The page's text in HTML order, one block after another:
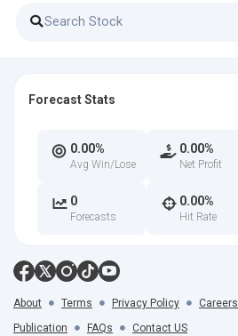
Forecast Stats
0.00%
Avg Win/Lose
0.00%
Net Profit
0
Forecasts
0.00%
Hit Rate
About Terms Privacy Policy
Careers
Publication
FAQs Contact US